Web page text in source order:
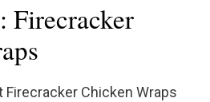
Firecracker
Chicken Wraps